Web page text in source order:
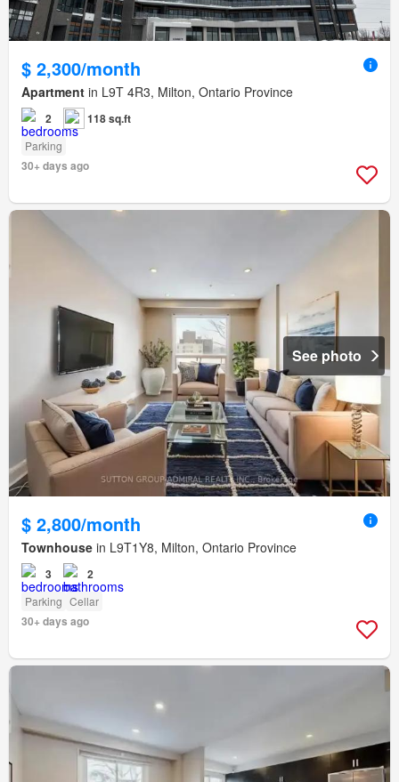
$ 2,300/month
Apartment in L9T 4R3, Milton, Ontario Province
2 118 sq.ft
Parking
30+ days ago
See photo
$ 2,800/month
Townhouse in L9T1Y8, Milton, Ontario Province
3 2
Parking Cellar
30+ days ago